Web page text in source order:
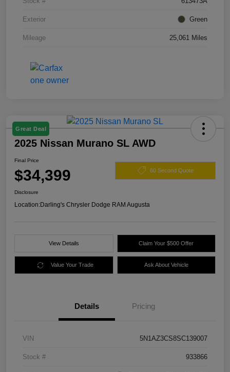
Exterior Green
Mileage 25,061 Miles
Great Deal
2025 Nissan Murano SL AWD
Final Price
$34,399 60 Second Quote
Disclosure
Location:Darling's Chrysler Dodge RAM Augusta
View Details Claim Your $500 Offer
Value Your Trade Ask About Vehicle
Details Pricing
VIN 5N1AZ3CS8SC139007
Stock # 933866